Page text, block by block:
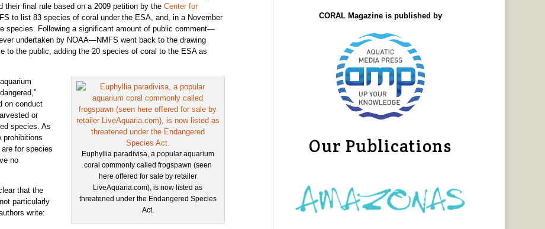
their final rule based on a 2009 petition by the Center for
to list 83 species of coral under the ESA, and, in a November
species. Following a significant amount of public comment—
undertaken by NOAA—NMFS went back to the drawing
to the public, adding the 20 species of coral to the ESA as
Euphyllia paradivisa, a popular aquarium
coral commonly called frogspawn (seen
here offered for sale by retailer
LiveAquaria.com), is now listed as
threatened under the Endangered Species
Act.
on conduct
or
species. As
prohibitions
for species
no
that the
particularly
write:
CORAL Magazine is published by
Our Publications